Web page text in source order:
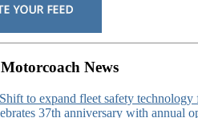
News
to expand fleet safety technology
37th anniversary with annual